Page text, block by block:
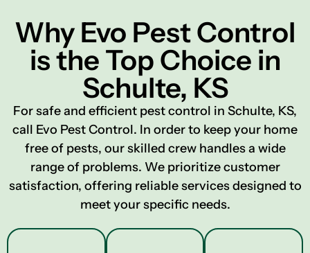
Why Evo Pest Control
is the Top Choice in
Schulte, KS
For safe and efficient pest control in Schulte, KS,
call Evo Pest Control. In order to keep your home
free of pests, our skilled crew handles a wide
range of problems. We prioritize customer
satisfaction, offering reliable services designed to
meet your specific needs.